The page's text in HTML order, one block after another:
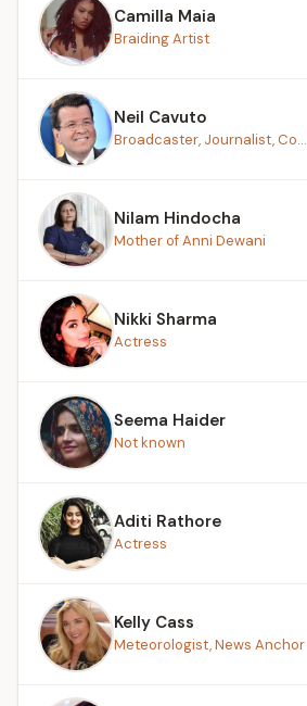
Camilla Maia
Braiding Artist
Neil Cavuto
Broadcaster, Journalist, Co...
Nilam Hindocha
Mother of Anni Dewani
Nikki Sharma
Actress
Seema Haider
Not known
Aditi Rathore
Actress
Kelly Cass
Meteorologist, News Anchor